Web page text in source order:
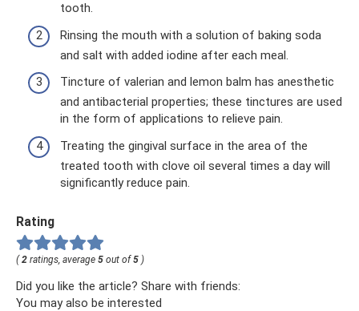
tooth.
Rinsing the mouth with a solution of baking soda
and salt with added iodine after each meal.
Tincture of valerian and lemon balm has anesthetic
and antibacterial properties; these tinctures are used
in the form of applications to relieve pain.
Treating the gingival surface in the area of ​​the
treated tooth with clove oil several times a day will
significantly reduce pain.
Rating
(2 ratings, average 5 out of5 )
Did you like the article? Share with friends:
You may also be interested